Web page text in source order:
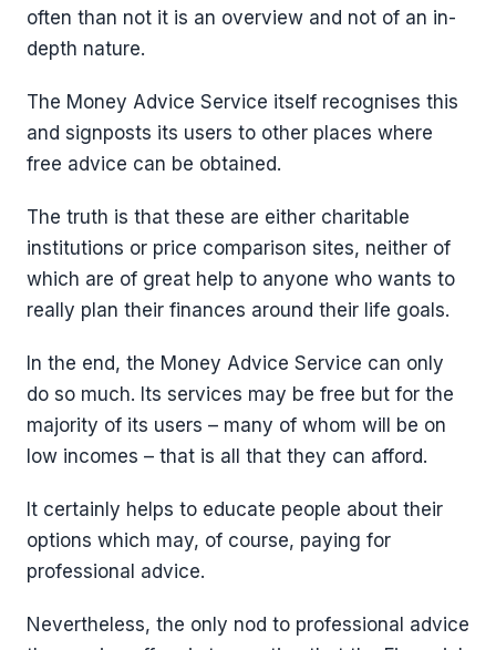
often than not it is an overview and not of an in-
depth nature.
The Money Advice Service itself recognises this
and signposts its users to other places where
free advice can be obtained.
The truth is that these are either charitable
institutions or price comparison sites, neither of
which are of great help to anyone who wants to
really plan their finances around their life goals.
In the end, the Money Advice Service can only
do so much. Its services may be free but for the
majority of its users – many of whom will be on
low incomes – that is all that they can afford.
It certainly helps to educate people about their
options which may, of course, paying for
professional advice.
Nevertheless, the only nod to professional advice